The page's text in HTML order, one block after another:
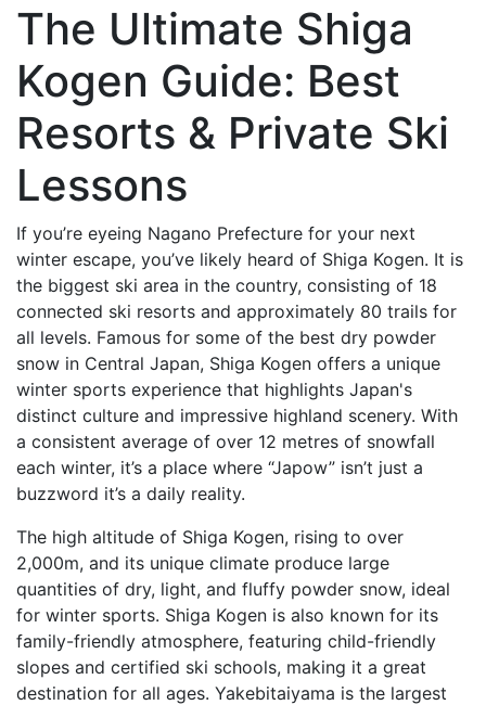
The Ultimate Shiga
Kogen Guide: Best
Resorts & Private Ski
Lessons
If you’re eyeing Nagano Prefecture for your next
winter escape, you’ve likely heard of Shiga Kogen. It is
the biggest ski area in the country, consisting of 18
connected ski resorts and approximately 80 trails for
all levels. Famous for some of the best dry powder
snow in Central Japan, Shiga Kogen offers a unique
winter sports experience that highlights Japan's
distinct culture and impressive highland scenery. With
a consistent average of over 12 metres of snowfall
each winter, it’s a place where “Japow” isn’t just a
buzzword it’s a daily reality.
The high altitude of Shiga Kogen, rising to over
2,000m, and its unique climate produce large
quantities of dry, light, and fluffy powder snow, ideal
for winter sports. Shiga Kogen is also known for its
family-friendly atmosphere, featuring child-friendly
slopes and certified ski schools, making it a great
destination for all ages. Yakebitaiyama is the largest